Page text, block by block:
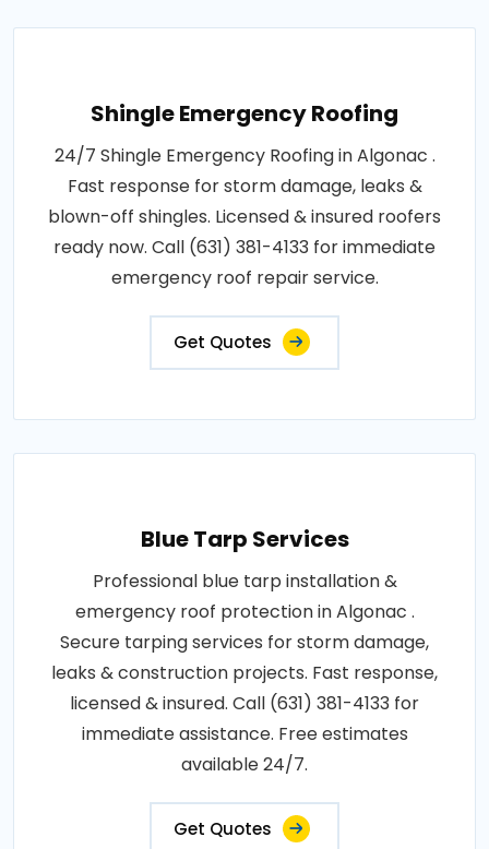
Shingle Emergency Roofing
24/7 Shingle Emergency Roofing in Algonac .
Fast response for storm damage, leaks &
blown-off shingles. Licensed & insured roofers
ready now. Call (631) 381-4133 for immediate
emergency roof repair service.
Get Quotes
Blue Tarp Services
Professional blue tarp installation &
emergency roof protection in Algonac .
Secure tarping services for storm damage,
leaks & construction projects. Fast response,
licensed & insured. Call (631) 381-4133 for
immediate assistance. Free estimates
available 24/7.
Get Quotes